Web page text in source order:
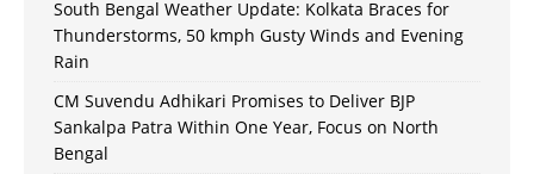
South Bengal Weather Update: Kolkata Braces for
Thunderstorms, 50 kmph Gusty Winds and Evening
Rain
CM Suvendu Adhikari Promises to Deliver BJP
Sankalpa Patra Within One Year, Focus on North
Bengal